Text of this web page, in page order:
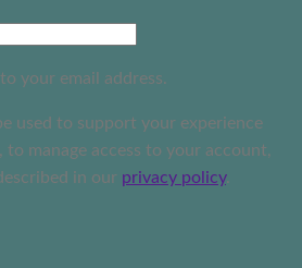
your email address.
used to support your experience
manage access to your account,
in our privacy policy.